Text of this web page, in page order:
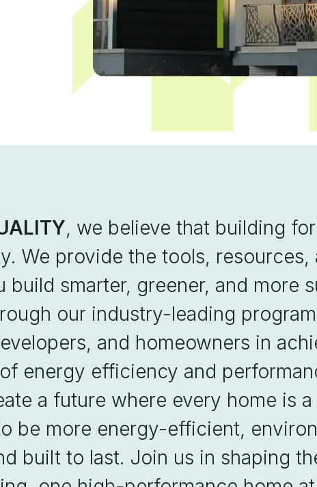
, we believe that building
We provide the tools, resources,
build smarter, greener, and more
our industry-leading
and homeowners in
energy efficiency and
a future where every home is
be more energy-efficient,
built to last. Join us in shaping